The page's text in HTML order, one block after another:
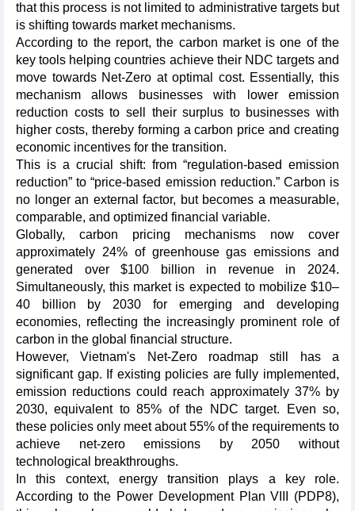
that this process is not limited to administrative targets but
is shifting towards market mechanisms.
According to the report, the carbon market is one of the
key tools helping countries achieve their NDC targets and
move towards Net-Zero at optimal cost. Essentially, this
mechanism allows businesses with lower emission
reduction costs to sell their surplus to businesses with
higher costs, thereby forming a carbon price and creating
economic incentives for the transition.
This is a crucial shift: from “regulation-based emission
reduction” to “price-based emission reduction.” Carbon is
no longer an external factor, but becomes a measurable,
comparable, and optimized financial variable.
Globally, carbon pricing mechanisms now cover
approximately 24% of greenhouse gas emissions and
generated over $100 billion in revenue in 2024.
Simultaneously, this market is expected to mobilize $10–
40 billion by 2030 for emerging and developing
economies, reflecting the increasingly prominent role of
carbon in the global financial structure.
However, Vietnam's Net-Zero roadmap still has a
significant gap. If existing policies are fully implemented,
emission reductions could reach approximately 37% by
2030, equivalent to 85% of the NDC target. Even so,
these policies only meet about 55% of the requirements to
achieve net-zero emissions by 2050 without
technological breakthroughs.
In this context, energy transition plays a key role.
According to the Power Development Plan VIII (PDP8),